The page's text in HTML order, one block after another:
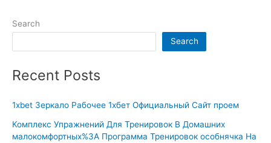
Search
Search
Recent Posts
1xbet Зеркало Рабочее 1хбет Официальный Сайт проем
Комплекс Упражнений Для Тренировок В Домашних
малокомфортных%3A Программа Тренировок особнячка На